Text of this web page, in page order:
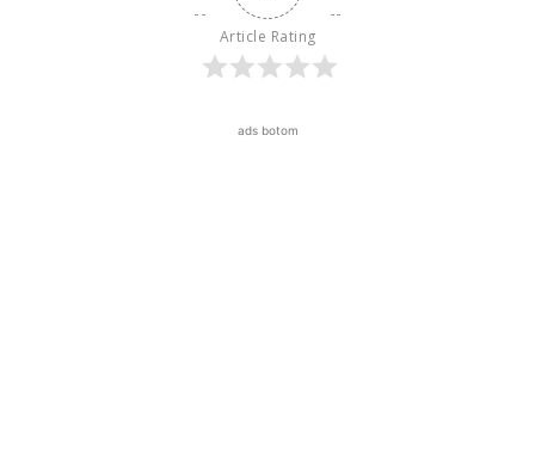
Article Rating
ads botom